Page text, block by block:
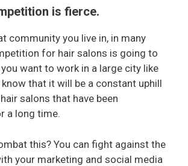
is fierce.
community you live in, in many
for hair salons is going to
want to work in a large city like
know that it will be a constant uphill
salons that have been
a long time.
this? You can fight against the
your marketing and social media